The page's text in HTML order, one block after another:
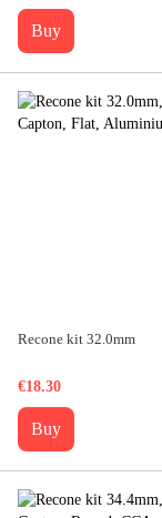
Buy
Recone kit 32.0mm
€18.30
Buy